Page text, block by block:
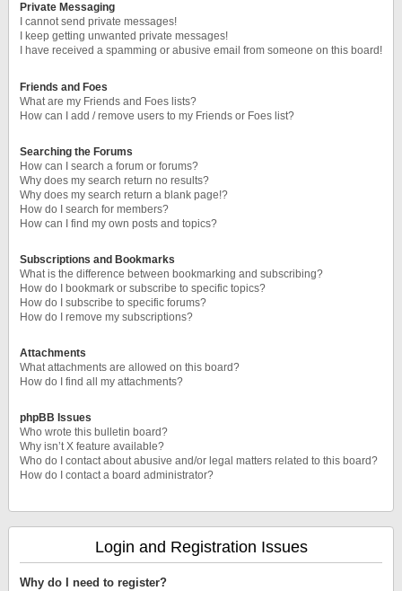
Private Messaging
I cannot send private messages!
I keep getting unwanted private messages!
I have received a spamming or abusive email from someone on this board!
Friends and Foes
What are my Friends and Foes lists?
How can I add / remove users to my Friends or Foes list?
Searching the Forums
How can I search a forum or forums?
Why does my search return no results?
Why does my search return a blank page!?
How do I search for members?
How can I find my own posts and topics?
Subscriptions and Bookmarks
What is the difference between bookmarking and subscribing?
How do I bookmark or subscribe to specific topics?
How do I subscribe to specific forums?
How do I remove my subscriptions?
Attachments
What attachments are allowed on this board?
How do I find all my attachments?
phpBB Issues
Who wrote this bulletin board?
Why isn’t X feature available?
Who do I contact about abusive and/or legal matters related to this board?
How do I contact a board administrator?
Login and Registration Issues
Why do I need to register?